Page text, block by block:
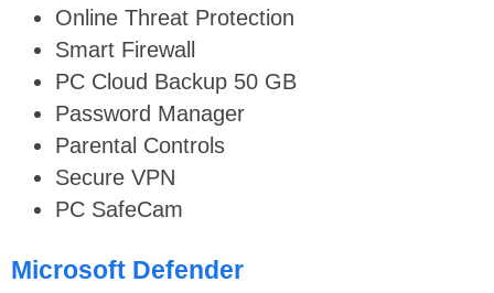
Online Threat Protection
Smart Firewall
PC Cloud Backup 50 GB
Password Manager
Parental Controls
Secure VPN
PC SafeCam
Microsoft Defender